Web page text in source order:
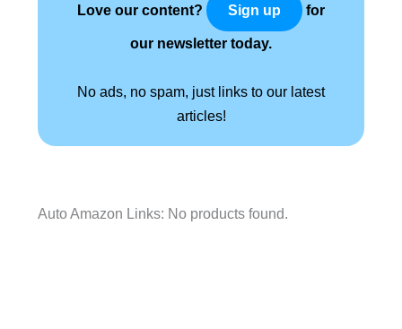
Love our content? Sign up for
our newsletter today.
No ads, no spam, just links to our latest
articles!
Auto Amazon Links: No products found.